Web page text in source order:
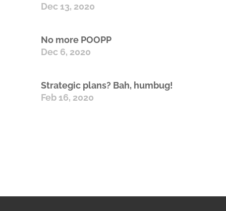
Dec 13, 2020
No more POOPP
Dec 6, 2020
Strategic plans? Bah, humbug!
Feb 16, 2020